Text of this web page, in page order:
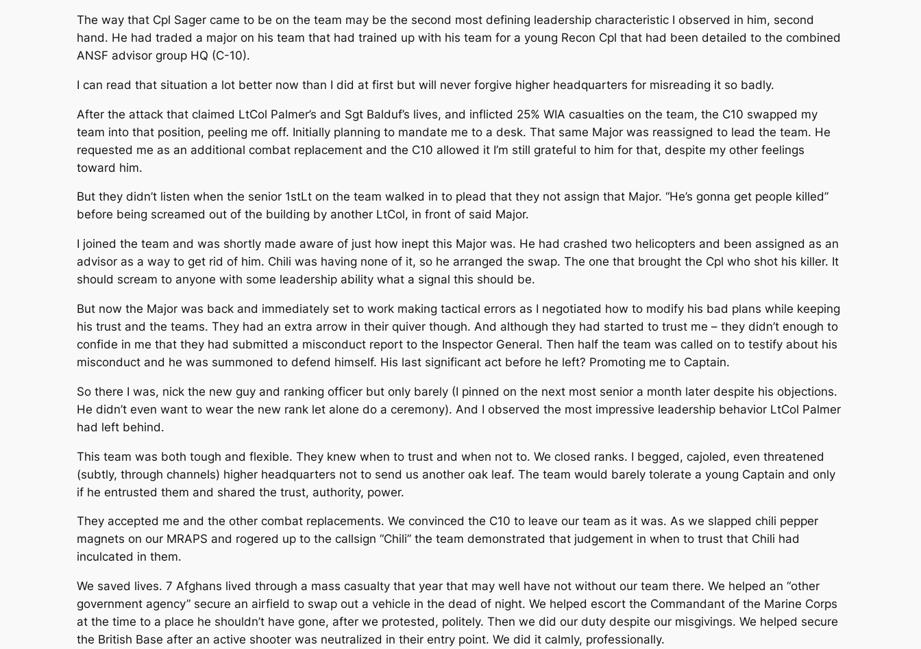
The way that Cpl Sager came to be on the team may be the second most defining leadership characteristic I observed in him, second
hand. He had traded a major on his team that had trained up with his team for a young Recon Cpl that had been detailed to the combined
ANSF advisor group HQ (C-10).
I can read that situation a lot better now than I did at first but will never forgive higher headquarters for misreading it so badly.
After the attack that claimed LtCol Palmer’s and Sgt Balduf’s lives, and inflicted 25% WIA casualties on the team, the C10 swapped my
team into that position, peeling me off. Initially planning to mandate me to a desk. That same Major was reassigned to lead the team. He
requested me as an additional combat replacement and the C10 allowed it I’m still grateful to him for that, despite my other feelings
toward him.
But they didn’t listen when the senior 1stLt on the team walked in to plead that they not assign that Major. “He’s gonna get people killed”
before being screamed out of the building by another LtCol, in front of said Major.
I joined the team and was shortly made aware of just how inept this Major was. He had crashed two helicopters and been assigned as an
advisor as a way to get rid of him. Chili was having none of it, so he arranged the swap. The one that brought the Cpl who shot his killer. It
should scream to anyone with some leadership ability what a signal this should be.
But now the Major was back and immediately set to work making tactical errors as I negotiated how to modify his bad plans while keeping
his trust and the teams. They had an extra arrow in their quiver though. And although they had started to trust me – they didn’t enough to
confide in me that they had submitted a misconduct report to the Inspector General. Then half the team was called on to testify about his
misconduct and he was summoned to defend himself. His last significant act before he left? Promoting me to Captain.
So there I was, nick the new guy and ranking officer but only barely (I pinned on the next most senior a month later despite his objections.
He didn’t even want to wear the new rank let alone do a ceremony). And I observed the most impressive leadership behavior LtCol Palmer
had left behind.
This team was both tough and flexible. They knew when to trust and when not to. We closed ranks. I begged, cajoled, even threatened
(subtly, through channels) higher headquarters not to send us another oak leaf. The team would barely tolerate a young Captain and only
if he entrusted them and shared the trust, authority, power.
They accepted me and the other combat replacements. We convinced the C10 to leave our team as it was. As we slapped chili pepper
magnets on our MRAPS and rogered up to the callsign “Chili” the team demonstrated that judgement in when to trust that Chili had
inculcated in them.
We saved lives. 7 Afghans lived through a mass casualty that year that may well have not without our team there. We helped an “other
government agency” secure an airfield to swap out a vehicle in the dead of night. We helped escort the Commandant of the Marine Corps
at the time to a place he shouldn’t have gone, after we protested, politely. Then we did our duty despite our misgivings. We helped secure
the British Base after an active shooter was neutralized in their entry point. We did it calmly, professionally.